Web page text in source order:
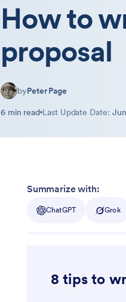
How to
proposal
byPeter Page
6 min read Last Update Date:
Summarize with:
ChatGPT Grok
8 tips to